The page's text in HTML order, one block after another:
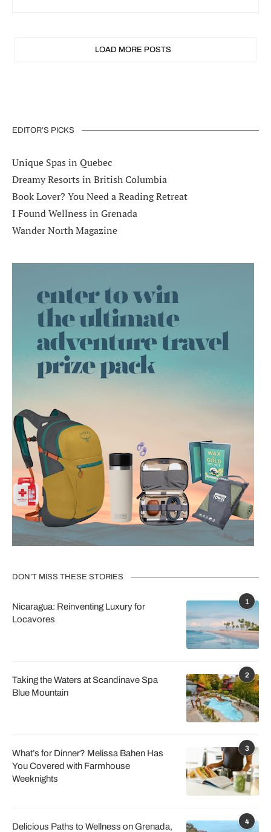
LOAD MORE POSTS
EDITOR’S PICKS
Unique Spas in Quebec
Dreamy Resorts in British Columbia
Book Lover? You Need a Reading Retreat
I Found Wellness in Grenada
Wander North Magazine
DON’T MISS THESE STORIES
1
Nicaragua: Reinventing Luxury for
Locavores
2
Taking the Waters at Scandinave Spa
Blue Mountain
3
What’s for Dinner? Melissa Bahen Has
You Covered with Farmhouse
Weeknights
4
Delicious Paths to Wellness on Grenada,